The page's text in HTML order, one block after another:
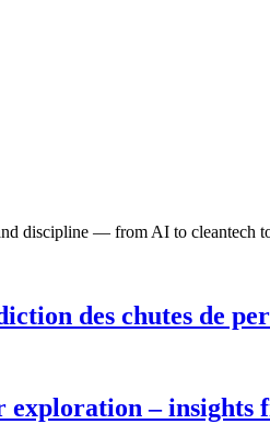
discipline — from AI to cleantech
des chutes de
–